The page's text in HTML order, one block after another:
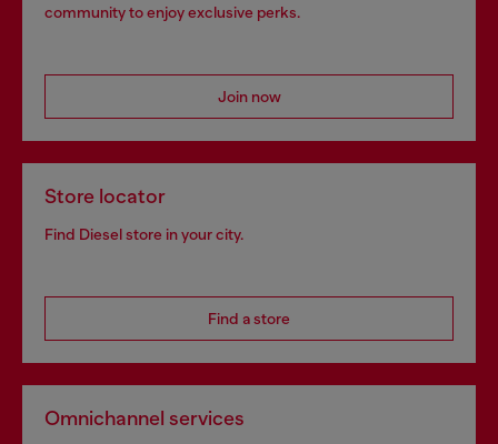
community to enjoy exclusive perks.
Join now
Store locator
Find Diesel store in your city.
Find a store
Omnichannel services